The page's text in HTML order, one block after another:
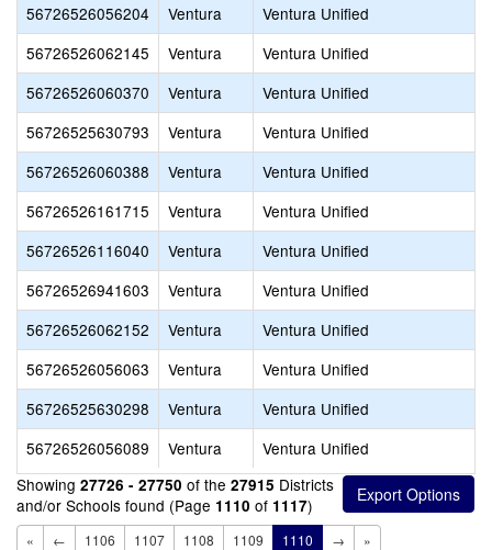
56726526056204
Ventura
Ventura Unified
56726526062145
Ventura
Ventura Unified
56726526060370
Ventura
Ventura Unified
56726525630793
Ventura
Ventura Unified
56726526060388
Ventura
Ventura Unified
56726526161715
Ventura
Ventura Unified
56726526116040
Ventura
Ventura Unified
56726526941603
Ventura
Ventura Unified
56726526062152
Ventura
Ventura Unified
56726526056063
Ventura
Ventura Unified
56726525630298
Ventura
Ventura Unified
56726526056089
Ventura
Ventura Unified
Showing 27726 - 27750 of the 27915 Districts
and/or Schools found (Page 1110 of 1117)
« ← 1106 1107 1108 1109 1110 → »